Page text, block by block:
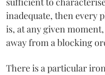
inadequate, then every
is, at any given
away from a blocking
There is a particular